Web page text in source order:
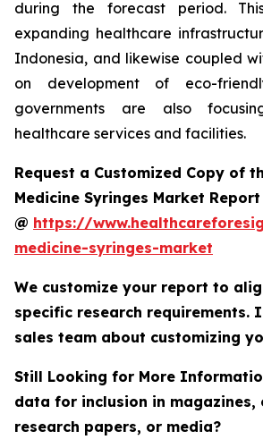
during the forecast period.
expanding healthcare
Indonesia, and likewise coupled
on development of eco-
governments are also
healthcare services and facilities.
Request a Customized Copy of
Medicine Syringes Market Report
@ https://
medicine-syringes-market
We customize your report to
specific research requirements.
sales team about customizing
Still Looking for More
data for inclusion in magazines,
research papers, or media?